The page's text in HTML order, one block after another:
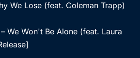
We Lose (feat. Coleman Trapp)
We Won't Be Alone (feat. Laura